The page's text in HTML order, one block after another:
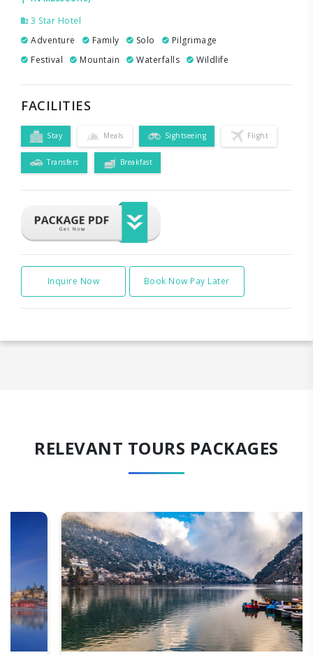
3 Star Hotel
Adventure
Family Solo
Pilgrimage
Festival
Mountain Waterfalls Wildlife
FACILITIES
Stay Meals Sightseeing Flight
Transfers Breakfast
Inquire Now Book Now Pay Later
RELEVANT TOURS PACKAGES